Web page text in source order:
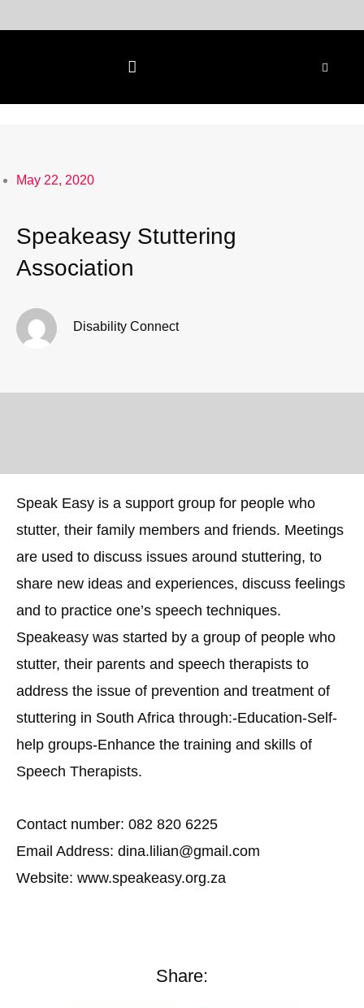
to
May 22, 2020
Speakeasy Stuttering
Association
Disability Connect
Speak Easy is a support group for people who
stutter, their family members and friends. Meetings
are used to discuss issues around stuttering, to
share new ideas and experiences, discuss feelings
and to practice one’s speech techniques.
Speakeasy was started by a group of people who
stutter, their parents and speech therapists to
address the issue of prevention and treatment of
stuttering in South Africa through:-Education-Self-
help groups-Enhance the training and skills of
Speech Therapists.
Contact number: 082 820 6225
Email Address: dina.lilian@gmail.com
Website: www.speakeasy.org.za
Share: